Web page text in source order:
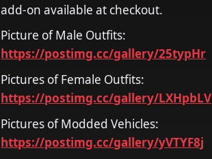
add-on available at checkout.
Picture of Male Outfits:
https://postimg.cc/gallery/25typHr
Pictures of Female Outfits:
https://postimg.cc/gallery/LXHpbLV
Pictures of Modded Vehicles:
https://postimg.cc/gallery/yVTYF8j